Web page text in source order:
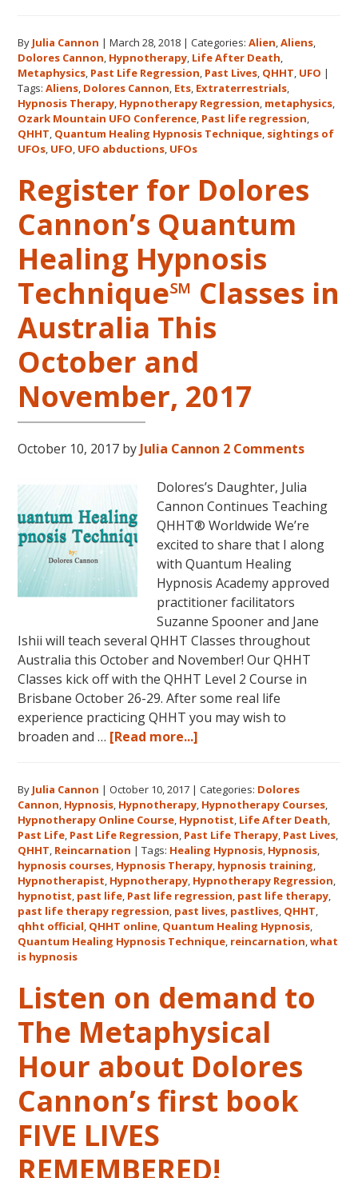
the
Ozark
By Julia Cannon |March 28, 2018 |Categories:Alien,Aliens,
Dolores Cannon, Hypnotherapy, Life After Death,
Metaphysics, Past Life Regression, Past Lives, QHHT, UFO |
Tags:Aliens, Dolores Cannon, Ets, Extraterrestrials,
Hypnosis Therapy, Hypnotherapy Regression, metaphysics,
Ozark Mountain UFO Conference, Past life regression,
QHHT, Quantum Healing Hypnosis Technique, sightings of
UFOs, UFO, UFO abductions, UFOs
Register for Dolores
Cannon’s Quantum
Healing Hypnosis
Technique℠ Classes in
Australia This
October and
November, 2017
October 10, 2017 by Julia Cannon 2 Comments
Dolores’s Daughter, Julia
Cannon Continues Teaching
QHHT® Worldwide We’re
excited to share that I along
with Quantum Healing
Hypnosis Academy approved
practitioner facilitators
Suzanne Spooner and Jane
Ishii will teach several QHHT Classes throughout
Australia this October and November! Our QHHT
Classes kick off with the QHHT Level 2 Course in
Brisbane October 26-29. After some real life
experience practicing QHHT you may wish to
broaden and … [Read more...]
Dolores
Cannon’s
Quantum
Healing
Hypnosis
Technique℠
Classes
in
Australia
and
November,
2017
By Julia Cannon |October 10, 2017 |Categories: Dolores
Cannon, Hypnosis, Hypnotherapy, Hypnotherapy Courses,
Hypnotherapy Online Course, Hypnotist, Life After Death,
Past Life, Past Life Regression, Past Life Therapy, Past Lives,
QHHT, Reincarnation |Tags: Healing Hypnosis, Hypnosis,
hypnosis courses, Hypnosis Therapy, hypnosis training,
Hypnotherapist, Hypnotherapy, Hypnotherapy Regression,
hypnotist, past life, Past life regression, past life therapy,
past life therapy regression, past lives, pastlives, QHHT,
qhht official, QHHT online, Quantum Healing Hypnosis,
Quantum Healing Hypnosis Technique, reincarnation,what
is hypnosis
Listen on demand to
The Metaphysical
Hour about Dolores
Cannon’s first book
FIVE LIVES
REMEMBERED!